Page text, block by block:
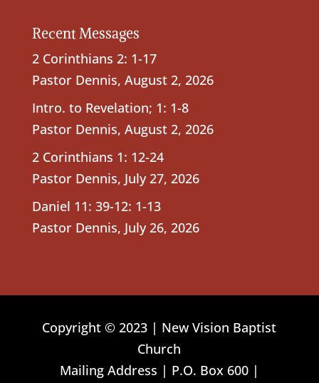
Recent Messages
2 Corinthians 2: 1-17
Pastor Dennis, August 2, 2026
Intro. to Revelation; 1: 1-8
Pastor Dennis, August 2, 2026
2 Corinthians 1: 12-24
Pastor Dennis, July 27, 2026
Daniel 11: 39-12: 1-13
Pastor Dennis, July 26, 2026
Copyright © 2023 | New Vision Baptist
Church
Mailing Address | P.O. Box 600 |